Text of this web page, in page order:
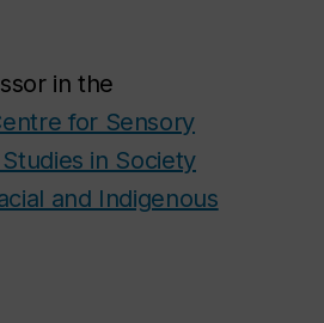
in the
for Sensory
in Society
and Indigenous